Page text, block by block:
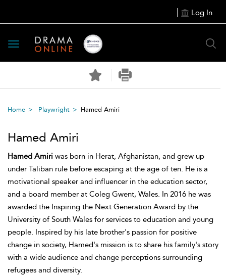
Log In
Toggle
navigation
Home Playwright Hamed Amiri
Hamed Amiri
Hamed Amiri was born in Herat, Afghanistan, and grew up
under Taliban rule before escaping at the age of ten. He is a
motivational speaker and influencer in the education sector,
and a board member at Coleg Gwent, Wales. In 2016 he was
awarded the Inspiring the Next Generation Award by the
University of South Wales for services to education and young
people. Inspired by his late brother's passion for positive
change in society, Hamed's mission is to share his family's story
with a wide audience and change perceptions surrounding
refugees and diversity.